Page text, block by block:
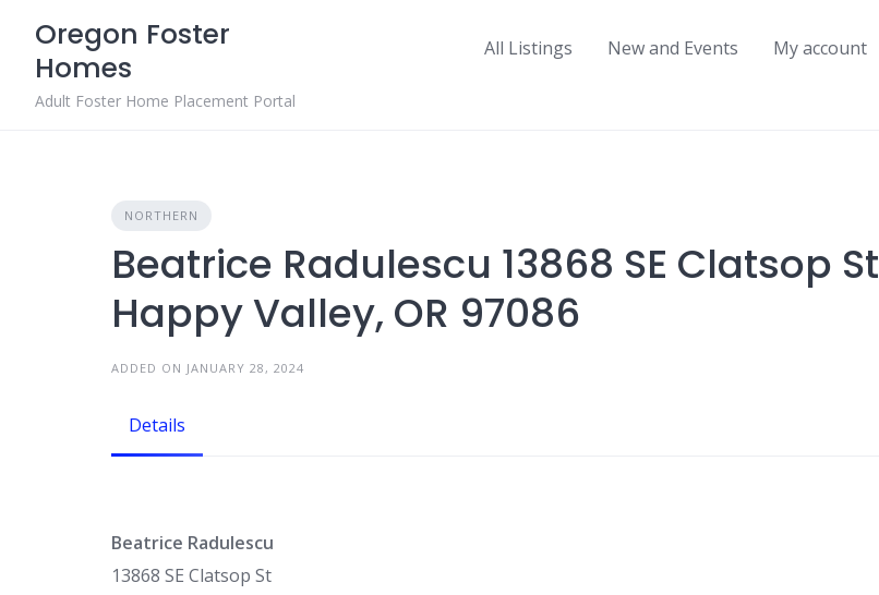
content
Oregon Foster
Homes
Adult Foster Home Placement Portal
All Listings New and Events My account
NORTHERN
Beatrice Radulescu 13868 SE Clatsop St
Happy Valley, OR 97086
ADDED ON JANUARY 28, 2024
Details
Beatrice Radulescu
13868 SE Clatsop St